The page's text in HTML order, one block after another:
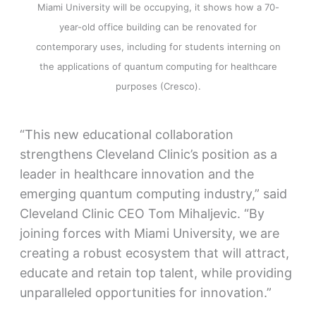
Miami University will be occupying, it shows how a 70-
year-old office building can be renovated for
contemporary uses, including for students interning on
the applications of quantum computing for healthcare
purposes (Cresco).
“This new educational collaboration
strengthens Cleveland Clinic’s position as a
leader in healthcare innovation and the
emerging quantum computing industry,” said
Cleveland Clinic CEO Tom Mihaljevic. “By
joining forces with Miami University, we are
creating a robust ecosystem that will attract,
educate and retain top talent, while providing
unparalleled opportunities for innovation.”